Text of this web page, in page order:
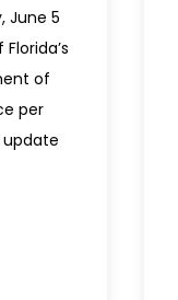
June 5
of
per
update